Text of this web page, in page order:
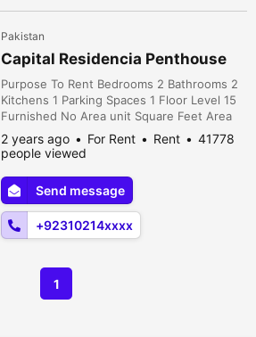
Pakistan
Capital Residencia Penthouse
Purpose To Rent Bedrooms 2 Bathrooms 2
Kitchens 1 Parking Spaces 1 Floor Level 15
Furnished No Area unit Square Feet Area
2500 Beautiful Penthouse for Rent.
Spacious 2 bedroom with attach bathroom,
Spacious Drawing Dining Kitchen and Tv
lounge. Ideal Location Beautiful view of
Margalla Hills. 24/7 Maintenance team &
Security System 24/7 Electricity Bac...
2 years ago For Rent Rent
41778
people viewed
Send message
+92310214xxxx
1